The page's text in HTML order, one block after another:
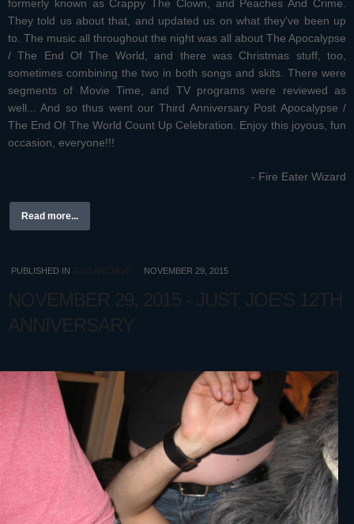
formerly known as Crappy The Clown, and Peaches And Crime.
They told us about that, and updated us on what they've been up
to. The music all throughout the night was all about The Apocalypse
/ The End Of The World, and there was Christmas stuff, too,
sometimes combining the two in both songs and skits. There were
segments of Movie Time, and TV programs were reviewed as
well... And so thus went our Third Anniversary Post Apocalypse /
The End Of The World Count Up Celebration. Enjoy this joyous, fun
occasion, everyone!!!
- Fire Eater Wizard
Read more...
PUBLISHED IN 2015 ARCHIVE NOVEMBER 29, 2015
NOVEMBER 29, 2015 - JUST JOE'S 12TH
ANNIVERSARY